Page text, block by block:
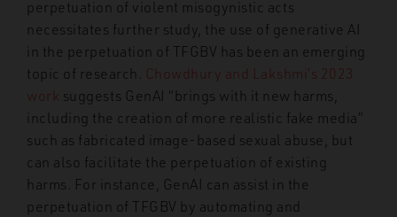
perpetuation of violent misogynistic acts
necessitates further study, the use of generative AI
in the perpetuation of TFGBV has been an emerging
topic of research.
Chowdhury and Lakshmi’s 2023
work suggests GenAI “brings with it new harms,
including the creation of more realistic fake media”
such as fabricated image-based sexual abuse, but
can also facilitate the perpetuation of existing
harms. For instance, GenAI can assist in the
perpetuation of TFGBV by automating and